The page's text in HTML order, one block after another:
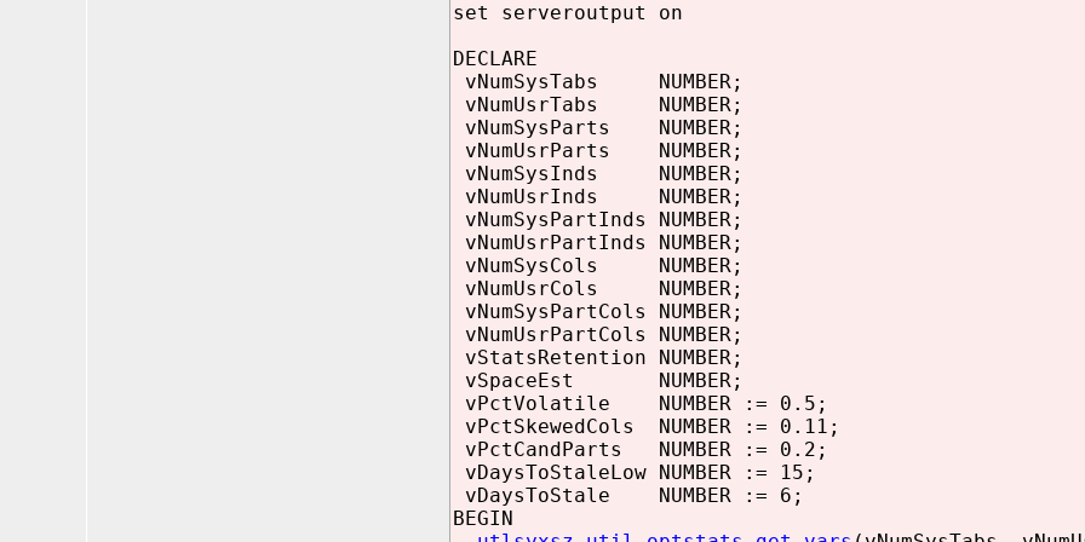
set serveroutput on
DECLARE
vNumSysTabs NUMBER;
vNumUsrTabs NUMBER;
vNumSysParts NUMBER;
vNumUsrParts NUMBER;
vNumSysInds NUMBER;
vNumUsrInds NUMBER;
vNumSysPartInds NUMBER;
vNumUsrPartInds NUMBER;
vNumSysCols NUMBER;
vNumUsrCols NUMBER;
vNumSysPartCols NUMBER;
vNumUsrPartCols NUMBER;
vStatsRetention NUMBER;
vSpaceEst NUMBER;
vPctVolatile NUMBER := 0.5;
vPctSkewedCols NUMBER := 0.11;
vPctCandParts NUMBER := 0.2;
vDaysToStaleLow NUMBER := 15;
vDaysToStale NUMBER := 6;
BEGIN